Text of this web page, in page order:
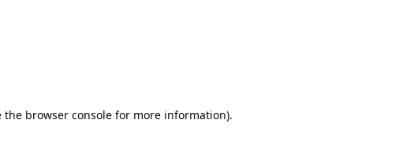
the browser consolefor more information).